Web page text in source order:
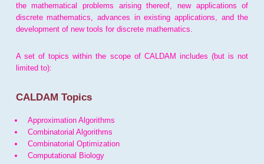
the mathematical problems arising thereof, new applications of
discrete mathematics, advances in existing applications, and the
development of new tools for discrete mathematics.
A set of topics within the scope of CALDAM includes (but is not
limited to):
CALDAM Topics
Approximation Algorithms
Combinatorial Algorithms
Combinatorial Optimization
Computational Biology